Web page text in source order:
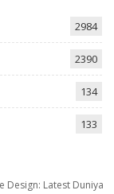
2984
2390
134
133
Design: Latest Duniya